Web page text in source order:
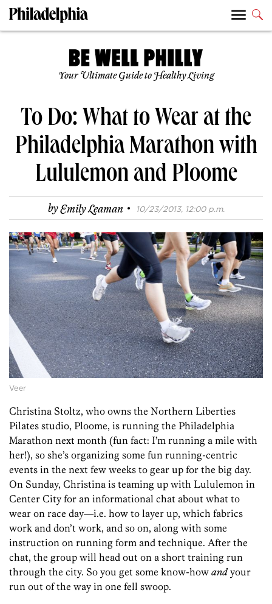
Your Ultimate Guide to Healthy Living
To Do: What to Wear at the
Philadelphia Marathon with
Lululemon and Ploome
byEmily Leaman · 10/23/2013, 12:00 p.m.
Veer
Christina Stoltz, who owns the Northern Liberties
Pilates studio, Ploome, is running the Philadelphia
Marathon next month (fun fact: I’m running a mile with
her!), so she’s organizing some fun running-centric
events in the next few weeks to gear up for the big day.
On Sunday, Christina is teaming up with Lululemon in
Center City for an informational chat about what to
wear on race day—i.e. how to layer up, which fabrics
work and don’t work, and so on, along with some
instruction on running form and technique. After the
chat, the group will head out on a short training run
through the city. So you get some know-how andyour
run out of the way in one fell swoop.